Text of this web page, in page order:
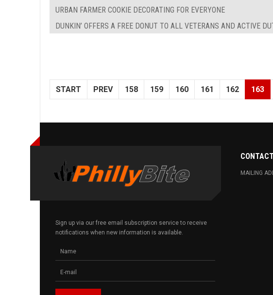
URBAN FARMER COOKIE DECORATING FOR EVERYONE
DUNKIN’ OFFERS A FREE DONUT TO ALL VETERANS AND ACTIVE
START PREV 158 159 160 161 162 163
Sign up via our free email subscription service to receive
notifications when new information is available.
CONTACT
MAILING